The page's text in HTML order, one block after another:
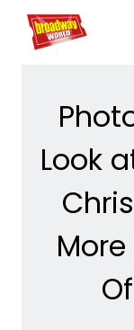
Home For You
Look
More